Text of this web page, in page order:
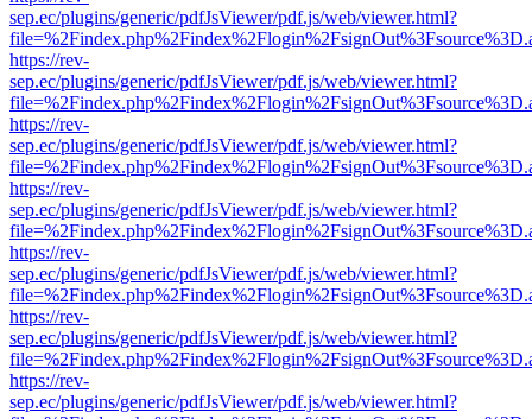
sep.ec/plugins/generic/pdfJsViewer/pdf.js/web/viewer.html?
https://rev-
sep.ec/plugins/generic/pdfJsViewer/pdf.js/web/viewer.html?
https://rev-
sep.ec/plugins/generic/pdfJsViewer/pdf.js/web/viewer.html?
https://rev-
sep.ec/plugins/generic/pdfJsViewer/pdf.js/web/viewer.html?
https://rev-
sep.ec/plugins/generic/pdfJsViewer/pdf.js/web/viewer.html?
https://rev-
sep.ec/plugins/generic/pdfJsViewer/pdf.js/web/viewer.html?
https://rev-
sep.ec/plugins/generic/pdfJsViewer/pdf.js/web/viewer.html?